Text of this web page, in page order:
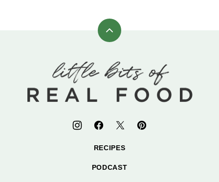
Back
top
Little
Bits
Food
RECIPES
PODCAST